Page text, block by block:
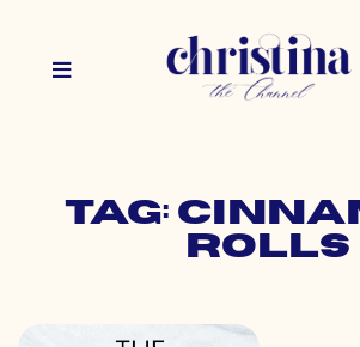
Tag:
rolls